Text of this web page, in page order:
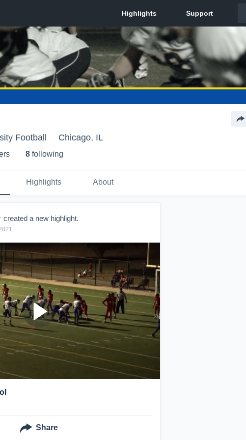
Football Chicago, IL
s 8 following
Highlights About
created a new highlight.
Share